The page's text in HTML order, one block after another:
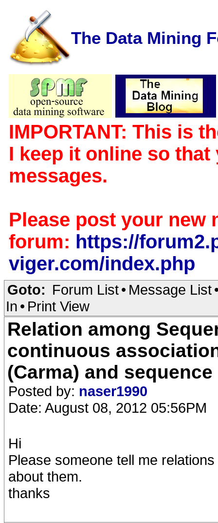
The Data Mining
IMPORTANT: This is
I keep it online so
messages.
Please post your new
forum: https://
viger.com/index.php
Goto: Forum List• Message List
In • Print View
Relation among
continuous
(Carma) and
Posted by: naser1990
Date: August 08, 2012 05:56PM
Hi
Please someone tell me
about them.
thanks